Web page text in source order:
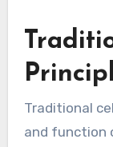
Traditional
and function